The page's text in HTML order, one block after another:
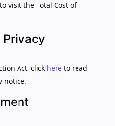
to visit the Total Cost of
Privacy
Act, click here to read
notice.